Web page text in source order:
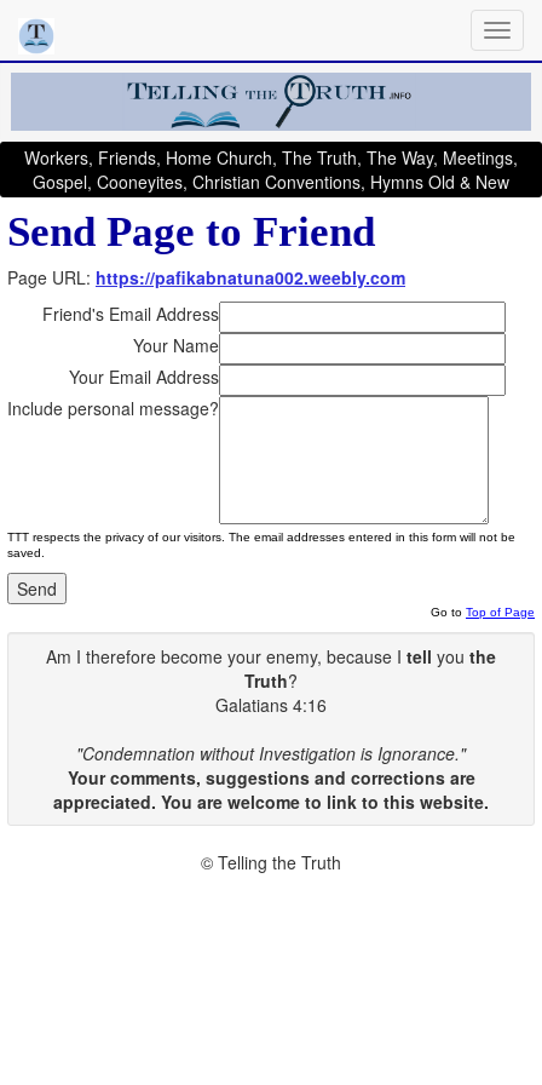
Workers, Friends, Home Church, The Truth, The Way, Meetings,
Gospel, Cooneyites, Christian Conventions, Hymns Old & New
Send Page to Friend
Page URL: https://pafikabnatuna002.weebly.com
Friend's Email Address
Your Name
Your Email Address
Include personal message?
TTT respects the privacy of our visitors. The email addresses entered in this form will not be
saved.
Go to Top of Page
Am I therefore become your enemy, because I tell you the
Truth?
Galatians 4:16
"Condemnation without Investigation is Ignorance."
Your comments, suggestions and corrections are
appreciated. You are welcome to link to this website.
© Telling the Truth